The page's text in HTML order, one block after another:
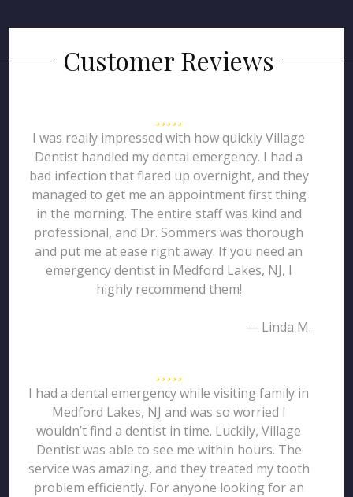
Customer Reviews
I was really impressed with how quickly Village
Dentist handled my dental emergency. I had a
bad infection that flared up overnight, and they
managed to get me an appointment first thing
in the morning. The entire staff was kind and
professional, and Dr. Sommers was thorough
and put me at ease right away. If you need an
emergency dentist in Medford Lakes, NJ, I
highly recommend them!
— Linda M.
I had a dental emergency while visiting family in
Medford Lakes, NJ and was so worried I
wouldn’t find a dentist in time. Luckily, Village
Dentist was able to see me within hours. The
service was amazing, and they treated my tooth
problem efficiently. For anyone looking for an